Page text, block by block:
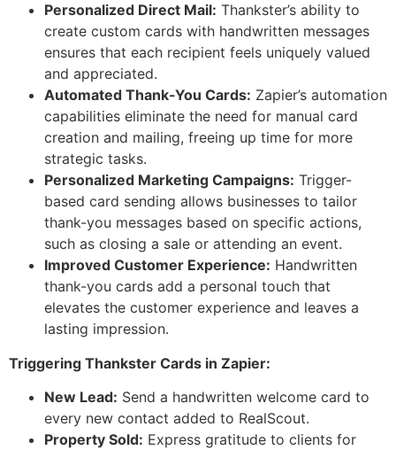
Personalized Direct Mail: Thankster’s ability to
create custom cards with handwritten messages
ensures that each recipient feels uniquely valued
and appreciated.
Automated Thank-You Cards: Zapier’s automation
capabilities eliminate the need for manual card
creation and mailing, freeing up time for more
strategic tasks.
Personalized Marketing Campaigns: Trigger-
based card sending allows businesses to tailor
thank-you messages based on specific actions,
such as closing a sale or attending an event.
Improved Customer Experience: Handwritten
thank-you cards add a personal touch that
elevates the customer experience and leaves a
lasting impression.
Triggering Thankster Cards in Zapier:
New Lead: Send a handwritten welcome card to
every new contact added to RealScout.
Property Sold: Express gratitude to clients for